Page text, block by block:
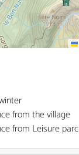
from the village
from Leisure parc